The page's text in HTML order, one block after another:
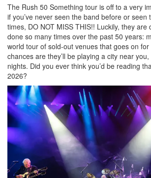
The Rush 50 Something tour is off to a very
if you’ve never seen the band before or seen
times, DO NOT MISS THIS!! Luckily, they are
done so many times over the past 50 years:
world tour of sold-out venues that goes on for
chances are they’ll be playing a city near
nights. Did you ever think you’d be reading
2026?